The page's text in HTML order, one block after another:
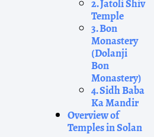
2. Jatoli Shiv
Temple
3. Bon
Monastery
(Dolanji
Bon
Monastery)
4. Sidh Baba
Ka Mandir
Overview of
Temples in Solan